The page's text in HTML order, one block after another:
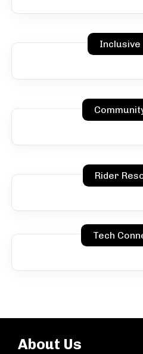
Inclusive
Rider
Tech
About Us